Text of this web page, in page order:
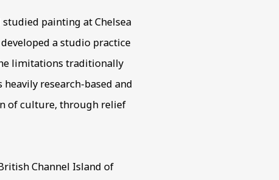
studied painting at Chelsea
a studio practice
limitations traditionally
heavily research-based and
of culture, through relief
Channel Island of